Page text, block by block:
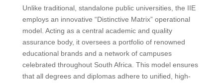
Unlike traditional, standalone public universities, the IIE
employs an innovative “Distinctive Matrix” operational
model. Acting as a central academic and quality
assurance body, it oversees a portfolio of renowned
educational brands and a network of campuses
celebrated throughout South Africa. This model ensures
that all degrees and diplomas adhere to unified, high-